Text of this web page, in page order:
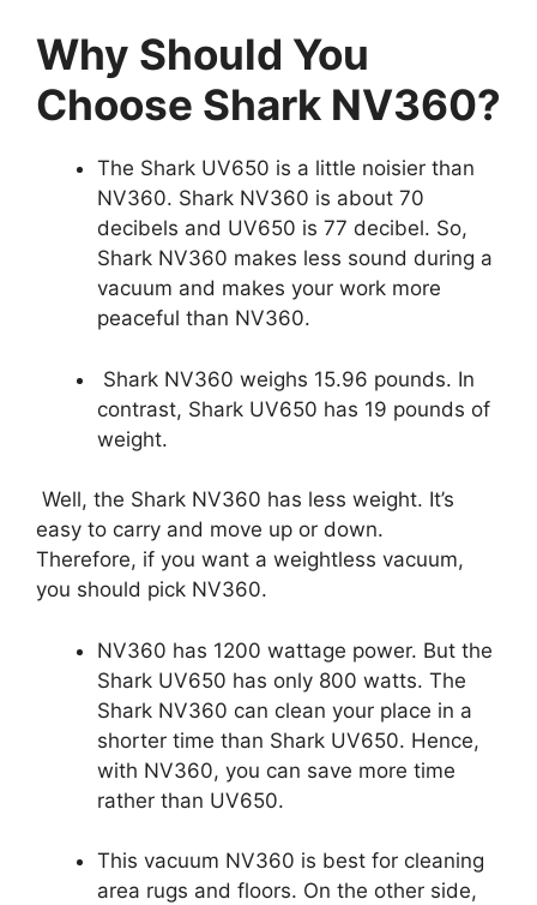
Why Should You
Choose Shark NV360?
The Shark UV650 is a little noisier than
NV360. Shark NV360 is about 70
decibels and UV650 is 77 decibel. So,
Shark NV360 makes less sound during a
vacuum and makes your work more
peaceful than NV360.
Shark NV360 weighs 15.96 pounds. In
contrast, Shark UV650 has 19 pounds of
weight.
Well, the Shark NV360 has less weight. It’s
easy to carry and move up or down.
Therefore, if you want a weightless vacuum,
you should pick NV360.
NV360 has 1200 wattage power. But the
Shark UV650 has only 800 watts. The
Shark NV360 can clean your place in a
shorter time than Shark UV650. Hence,
with NV360, you can save more time
rather than UV650.
This vacuum NV360 is best for cleaning
area rugs and floors. On the other side,